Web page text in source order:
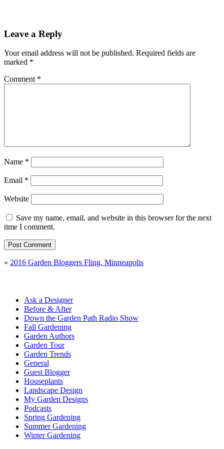
Leave a Reply
Your email address will not be published. Required fields are
marked *
Comment *
Name *
Email *
Website
Save my name, email, and website in this browser for the next
time I comment.
« 2016 Garden Bloggers Fling, Minneapolis
Ask a Designer
Before & After
Down the Garden Path Radio Show
Fall Gardening
Garden Authors
Garden Tour
Garden Trends
General
Guest Blogger
Houseplants
Landscape Design
My Garden Designs
Podcasts
Spring Gardening
Summer Gardening
Winter Gardening